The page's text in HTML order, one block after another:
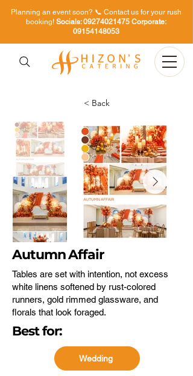
Planning an event soon? 📞 Contact us for your rush
booking! Socials:09274021475Corporate:
09154148053
< Back
Autumn Affair
Tables are set with intention, not excess
white linens softened by rust-colored
runners, gold rimmed glassware, and
florals that look foraged.
Best for:
Wedding